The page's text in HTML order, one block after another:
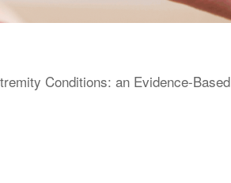
Conditions: an Evidence-